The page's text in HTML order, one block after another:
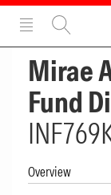
Mirae
Fund
Overview